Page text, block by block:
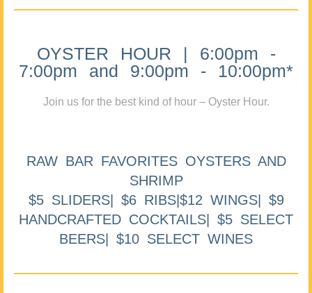
OYSTER HOUR | 6:00pm -
7:00pm and 9:00pm - 10:00pm*
Join us for the best kind of hour – Oyster Hour.
RAW BAR FAVORITES OYSTERS AND
SHRIMP
$5 SLIDERS| $6 RIBS|$12 WINGS| $9
HANDCRAFTED COCKTAILS| $5 SELECT
BEERS| $10 SELECT WINES